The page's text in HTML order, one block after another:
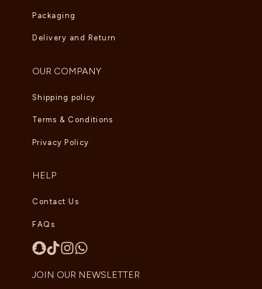
Packaging
Delivery and Return
OUR COMPANY
Shipping policy
Terms & Conditions
Privacy Policy
HELP
Contact Us
FAQs
JOIN OUR NEWSLETTER